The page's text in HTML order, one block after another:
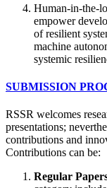
Human-in-the-
empower
of resilient
machine
systemic
SUBMISSION
RSSR welcomes
presentations;
contributions and
Contributions can be:
Regular